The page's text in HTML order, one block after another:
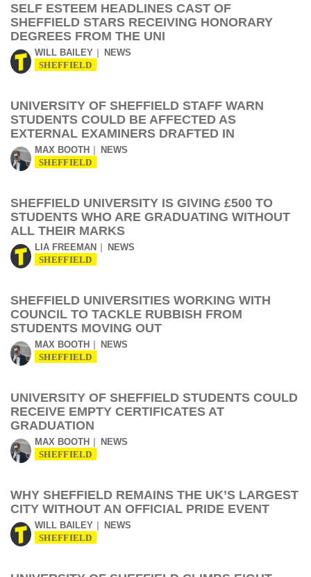
SELF ESTEEM HEADLINES CAST OF
SHEFFIELD STARS RECEIVING HONORARY
DEGREES FROM THE UNI
WILL BAILEY NEWS
SHEFFIELD
UNIVERSITY OF SHEFFIELD STAFF WARN
STUDENTS COULD BE AFFECTED AS
EXTERNAL EXAMINERS DRAFTED IN
MAX BOOTH NEWS
SHEFFIELD
SHEFFIELD UNIVERSITY IS GIVING £500 TO
STUDENTS WHO ARE GRADUATING WITHOUT
ALL THEIR MARKS
LIA FREEMAN NEWS
SHEFFIELD
SHEFFIELD UNIVERSITIES WORKING WITH
COUNCIL TO TACKLE RUBBISH FROM
STUDENTS MOVING OUT
MAX BOOTH NEWS
SHEFFIELD
UNIVERSITY OF SHEFFIELD STUDENTS COULD
RECEIVE EMPTY CERTIFICATES AT
GRADUATION
MAX BOOTH NEWS
SHEFFIELD
WHY SHEFFIELD REMAINS THE UK’S LARGEST
CITY WITHOUT AN OFFICIAL PRIDE EVENT
WILL BAILEY NEWS
SHEFFIELD